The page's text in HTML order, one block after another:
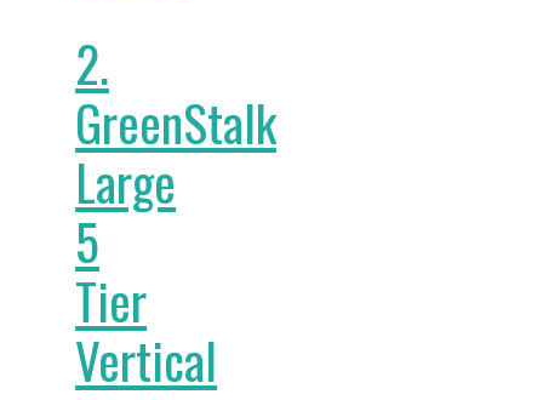
2.
GreenStalk
Large
5
Tier
Vertical